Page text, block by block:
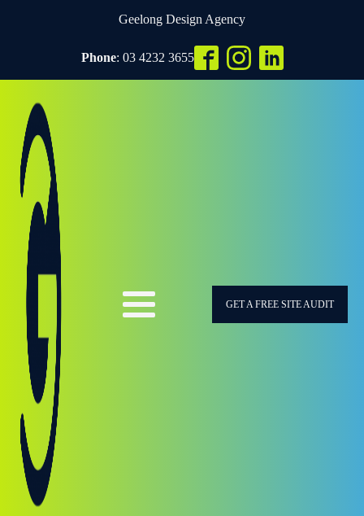
Geelong Design Agency
Phone: 03 4232 3655
GET A FREE SITE AUDIT